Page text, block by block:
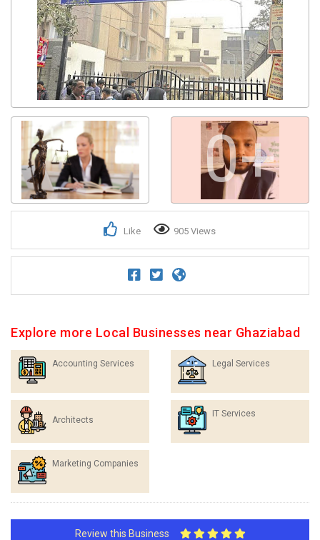
0+
Like 905 Views
Explore more Local Businesses near Ghaziabad
Accounting Services Legal Services
Architects
IT Services
Marketing Companies
Review this Business